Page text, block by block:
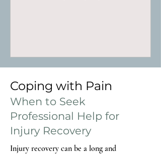
is a load of garbage. For some women,
intimacy feels different almost immediately
postpartum. For others, discomfort does not
show up until a few months in, when life
Coping with Pain
When to Seek
Professional Help for
Injury Recovery
Injury recovery can be a long and